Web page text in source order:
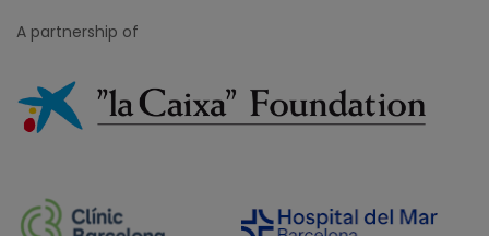
A partnership of